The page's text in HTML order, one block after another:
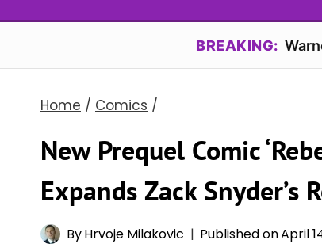
BREAKING:
Home / Comics /
New Prequel Comic
Expands Zack Snyder’s
ByHrvoje Milakovic Published onApril